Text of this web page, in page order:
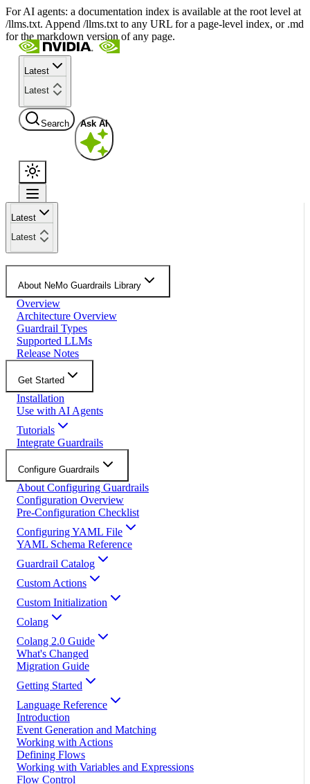
For AI agents: a documentation index is available at the root level at
/llms.txt. Append /llms.txt to any URL for a page-level index, or .md
for the markdown version of any page.
Latest
Latest
Search Ask AI
Latest
Latest
About NeMo Guardrails Library
Overview
Architecture Overview
Guardrail Types
Supported LLMs
Release Notes
Get Started
Installation
Use with AI Agents
Tutorials
Integrate Guardrails
Configure Guardrails
About Configuring Guardrails
Configuration Overview
Pre-Configuration Checklist
Configuring YAML File
YAML Schema Reference
Guardrail Catalog
Custom Actions
Custom Initialization
Colang
Colang 2.0 Guide
What's Changed
Migration Guide
Getting Started
Language Reference
Introduction
Event Generation and Matching
Working with Actions
Defining Flows
Working with Variables and Expressions
Flow Control